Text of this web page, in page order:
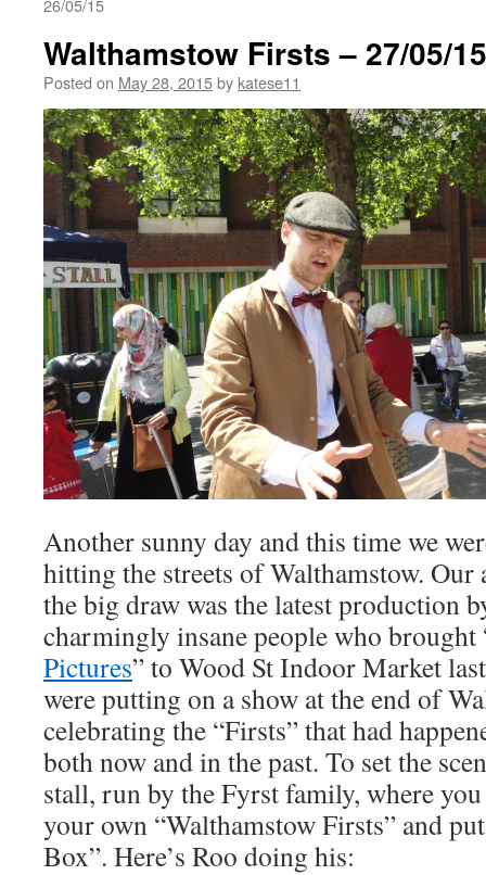
26/05/15
Walthamstow Firsts – 27/05/15
Posted on May 28, 2015by katese11
Another sunny day and this time we
hitting the streets of Walthamstow. Our
the big draw was the latest production
charmingly insane people who brought
Pictures” to Wood St Indoor Market
were putting on a show at the end of
celebrating the “Firsts” that had
both now and in the past. To set the
stall, run by the Fyrst family, where
your own “Walthamstow Firsts” and
Box”. Here’s Roo doing his: